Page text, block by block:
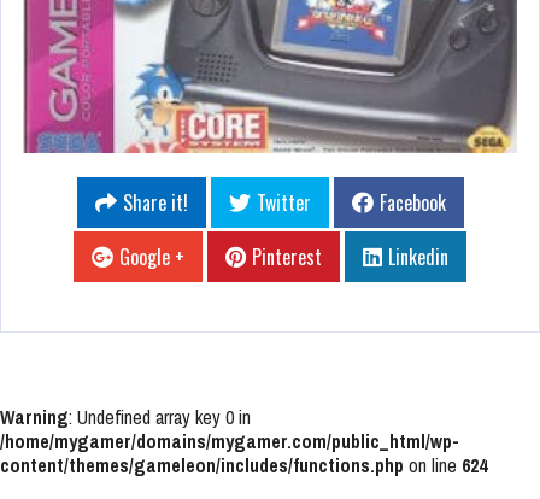
Share it! Twitter
Facebook
Google +
Pinterest Linkedin
Warning: Undefined array key 0 in
/home/mygamer/domains/mygamer.com/public_html/wp-
content/themes/gameleon/includes/functions.php on line 624